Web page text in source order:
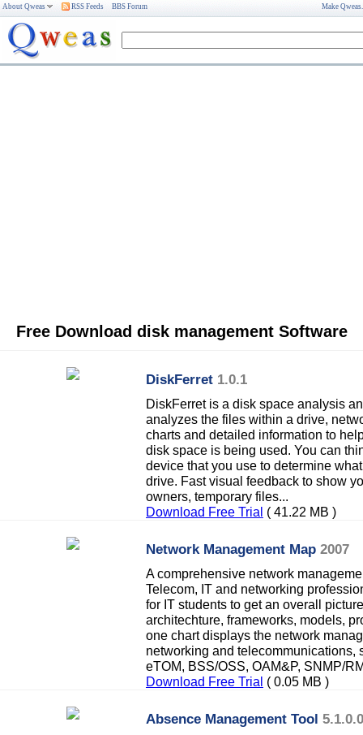
About Qweas RSS Feeds BBS Forum Make
Free Download disk management Software
DiskFerret 1.0.1
DiskFerret is a disk space analysis
analyzes the files within a drive,
charts and detailed information to
disk space is being used. You can
device that you use to determine
drive. Fast visual feedback to show
owners, temporary files...
Download Free Trial ( 41.22 MB )
Network Management Map 2007
A comprehensive network
Telecom, IT and networking
for IT students to get an overall
architechture, frameworks, models,
one chart displays the network
networking and telecommunications,
eTOM, BSS/OSS, OAM&P, SNMP/
Download Free Trial ( 0.05 MB )
Absence Management Tool 5.1.0.0